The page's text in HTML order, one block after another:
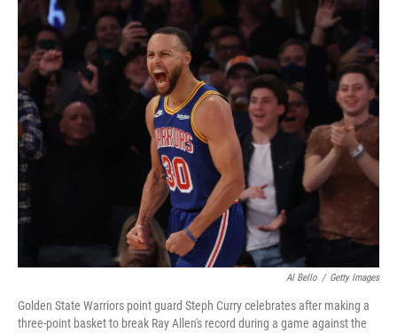
t
e
n
k
e
a
Al Bello / Getty Images
Golden State Warriors point guard Steph Curry celebrates after making a
three-point basket to break Ray Allen's record during a game against the